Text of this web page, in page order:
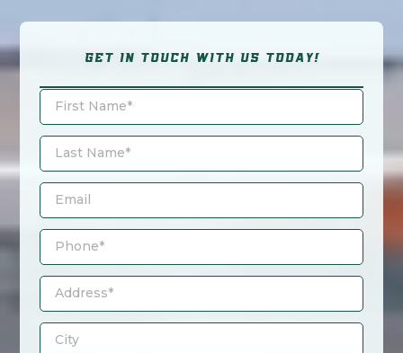
GET IN TOUCH WITH US TODAY!